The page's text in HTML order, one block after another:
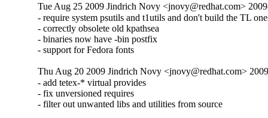
Tue Aug 25 2009 Jindrich Novy <jnovy@redhat.com>
- require system psutils and t1utils and don't build the TL
- correctly obsolete old kpathsea
- binaries now have -bin postfix
- support for Fedora fonts
Thu Aug 20 2009 Jindrich Novy <jnovy@redhat.com>
- add tetex-* virtual provides
- fix unversioned requires
- filter out unwanted libs and utilities from source